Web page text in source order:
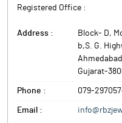
Registered Office :
Address :
Block- D,
b,S. G.
Ahmedabad
Gujarat-
Phone : 079-
Email :